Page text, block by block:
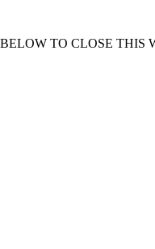
TO CLOSE THIS